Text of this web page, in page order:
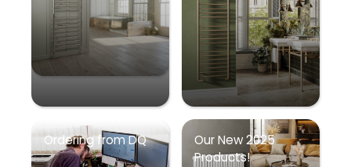
Ordering from DQ
Our New 2025
Products!